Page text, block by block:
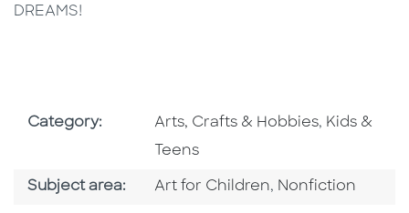
DREAMS!
Category: Go To Subject Area
Arts, Crafts & Hobbies, Go To
Kids &
Teens
Subject area: Go To Category
Art for Children, Go To Category
Nonfiction